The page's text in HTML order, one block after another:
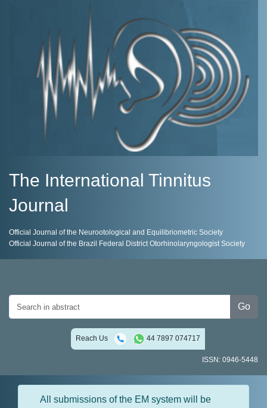
The International Tinnitus
Journal
Official Journal of the Neurootological and Equilibriometric Society
Official Journal of the Brazil Federal District Otorhinolaryngologist Society
Go
Reach Us 44 7897 074717
ISSN: 0946-5448
All submissions of the EM system will be